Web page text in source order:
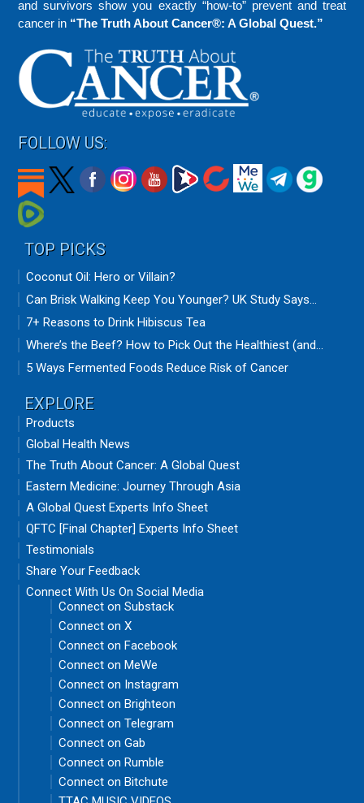
and survivors show you exactly “how-to” prevent and treat
cancer in “The Truth About Cancer®: A Global Quest.”
FOLLOW US:
TOP PICKS
Coconut Oil: Hero or Villain?
Can Brisk Walking Keep You Younger? UK Study Says...
7+ Reasons to Drink Hibiscus Tea
Where’s the Beef? How to Pick Out the Healthiest (and...
5 Ways Fermented Foods Reduce Risk of Cancer
EXPLORE
Products
Global Health News
The Truth About Cancer: A Global Quest
Eastern Medicine: Journey Through Asia
A Global Quest Experts Info Sheet
QFTC [Final Chapter] Experts Info Sheet
Testimonials
Share Your Feedback
Connect With Us On Social Media
Connect on Substack
Connect on X
Connect on Facebook
Connect on MeWe
Connect on Instagram
Connect on Brighteon
Connect on Telegram
Connect on Gab
Connect on Rumble
Connect on Bitchute